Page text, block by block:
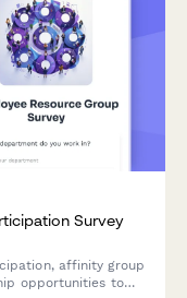
Survey
affinity group
opportunities to